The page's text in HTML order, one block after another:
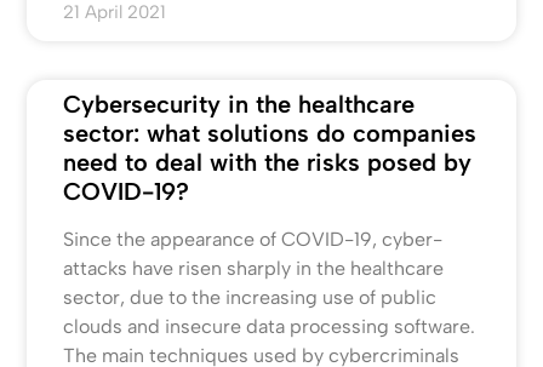
21 April 2021
Cybersecurity in the healthcare
sector: what solutions do companies
need to deal with the risks posed by
COVID-19?
Since the appearance of COVID-19, cyber-
attacks have risen sharply in the healthcare
sector, due to the increasing use of public
clouds and insecure data processing software.
The main techniques used by cybercriminals